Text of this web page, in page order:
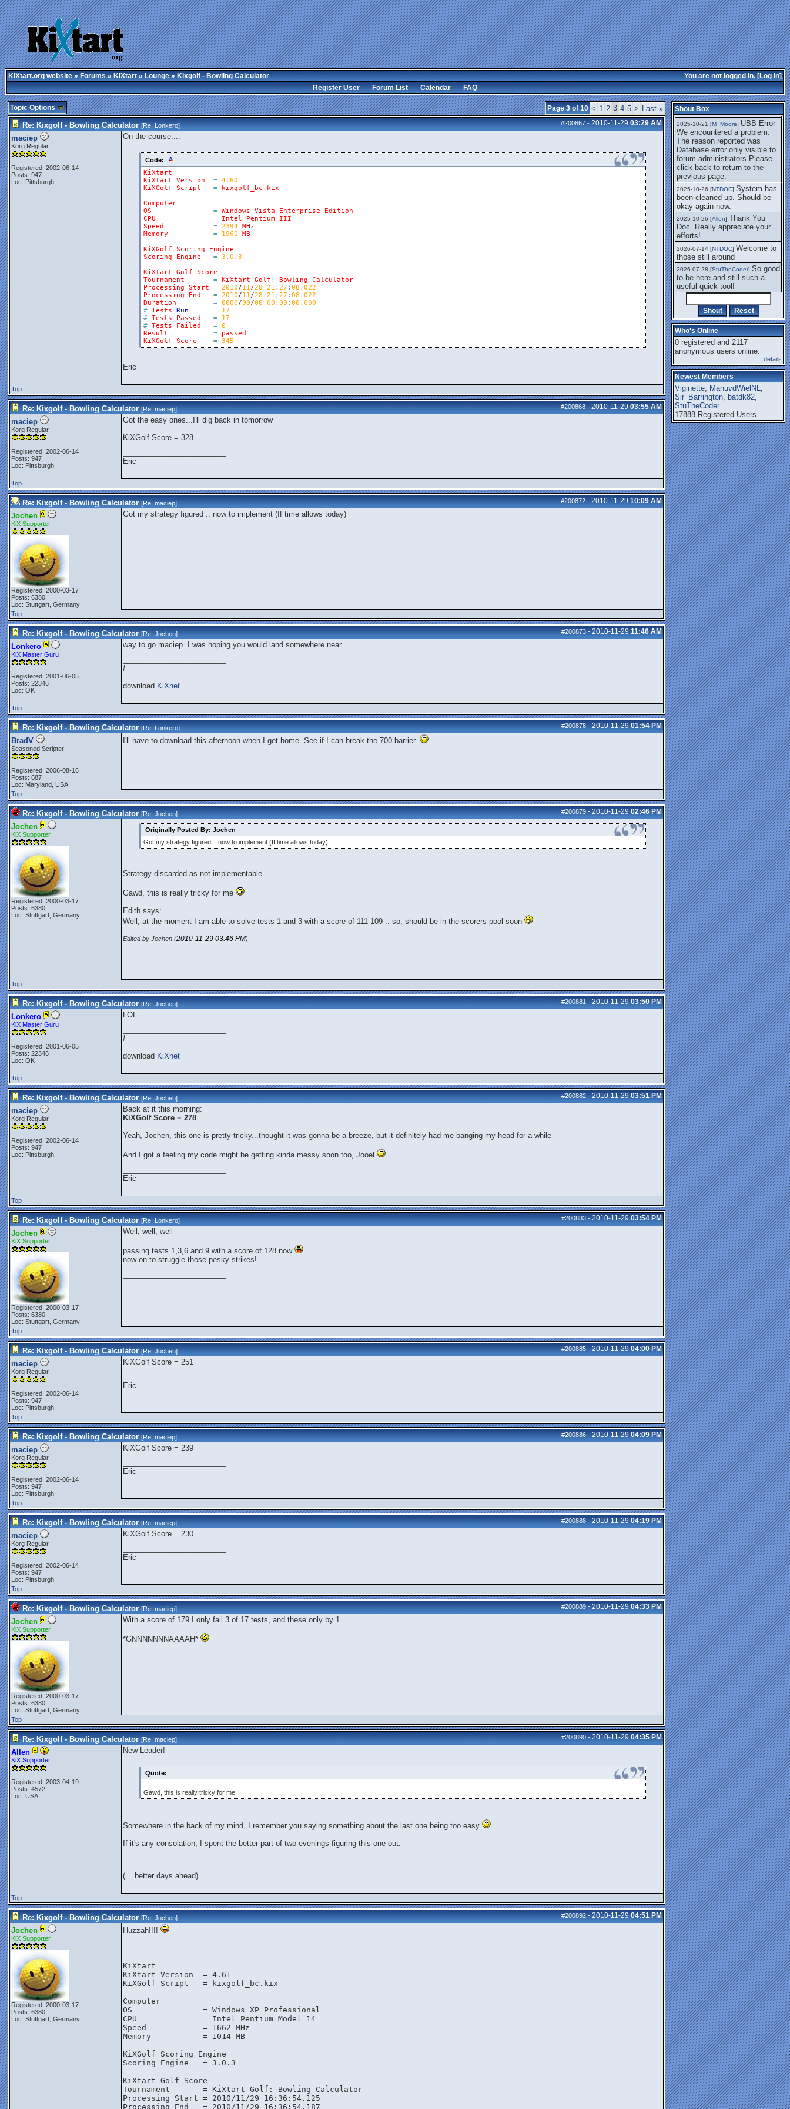
You are not logged in. [Log In]
KiXtart.org website»Forums»KiXtart»Lounge» Kixgolf - Bowling Calculator
Register User
Forum List Calendar FAQ
Page 3 of 10 < 1 2 3 4 5 > Last »
Topic Options
#200867-2010-11-29 03:29 AM
Re: Kixgolf - Bowling Calculator [Re:Lonkero]
maciep
Korg Regular
Registered: 2002-06-14
Posts: 947
Loc: Pittsburgh
On the course....
Code:
KiXtart
KiXtart
Version = 4.60
KiXGolf
Script = kixgolf_bc . kix
Computer
OS
= Windows Vista Enterprise
Edition
CPU
= Intel Pentium
III
Speed
= 2394 MHz
Memory
= 1960
MB
KiXGolf
Scoring
Engine
Scoring
Engine = 3.0.3
KiXtart
Golf
Score
Tournament
= KiXtart Golf : Bowling
Calculator
Processing
Start = 2010/11/28 21 : 27 : 08.022
Processing
End = 2010/11/28 21 : 27 : 08.022
Duration
= 0000/00/00 00 : 00 : 00.000
# Tests Run =
17
# Tests Passed =
17
# Tests Failed = 0
Result
=
passed
KiXGolf
Score = 345
Eric
Top
#200868-2010-11-29 03:55 AM
Re: Kixgolf - Bowling Calculator [Re:maciep]
maciep
Korg Regular
Registered: 2002-06-14
Posts: 947
Loc: Pittsburgh
Got the easy ones...I'll dig back in tomorrow
KiXGolf Score = 328
Eric
Top
#200872-2010-11-29 10:09 AM
Re: Kixgolf - Bowling Calculator [Re:maciep]
Jochen
KiX Supporter
Registered: 2000-03-17
Posts: 6380
Loc: Stuttgart, Germany
Got my strategy figured .. now to implement (If time allows today)
Top
#200873-2010-11-29 11:46 AM
Re: Kixgolf - Bowling Calculator [Re:Jochen]
Lonkero
KiX Master Guru
Registered: 2001-06-05
Posts: 22346
Loc: OK
way to go maciep. I was hoping you would land somewhere near...
!
download KiXnet
Top
#200878-2010-11-29 01:54 PM
Re: Kixgolf - Bowling Calculator [Re:Lonkero]
BradV
Seasoned Scripter
Registered: 2006-08-16
Posts: 687
Loc: Maryland, USA
I'll have to download this afternoon when I get home. See if I can break the 700 barrier.
Top
#200879-2010-11-29 02:46 PM
Re: Kixgolf - Bowling Calculator [Re:Jochen]
Jochen
KiX Supporter
Registered: 2000-03-17
Posts: 6380
Loc: Stuttgart, Germany
Originally Posted By: Jochen
Got my strategy figured .. now to implement (If time allows today)
Strategy discarded as not implementable.
Gawd, this is really tricky for me
Edith says:
Well, at the moment I am able to solve tests 1 and 3 with a score of 111 109 .. so, should be in the scorers pool soon
Edited by Jochen (2010-11-29 03:46 PM)
Top
#200881-2010-11-29 03:50 PM
Re: Kixgolf - Bowling Calculator [Re:Jochen]
Lonkero
KiX Master Guru
Registered: 2001-06-05
Posts: 22346
Loc: OK
LOL
!
download KiXnet
Top
#200882-2010-11-29 03:51 PM
Re: Kixgolf - Bowling Calculator [Re:Jochen]
maciep
Korg Regular
Registered: 2002-06-14
Posts: 947
Loc: Pittsburgh
Back at it this morning:
KiXGolf Score = 278
Yeah, Jochen, this one is pretty tricky...thought it was gonna be a breeze, but it definitely had me banging my head for a while
And I got a feeling my code might be getting kinda messy soon too, Jooel
Eric
Top
#200883-2010-11-29 03:54 PM
Re: Kixgolf - Bowling Calculator [Re:Lonkero]
Jochen
KiX Supporter
Registered: 2000-03-17
Posts: 6380
Loc: Stuttgart, Germany
Well, well, well
passing tests 1,3,6 and 9 with a score of 128 now
now on to struggle those pesky strikes!
Top
#200885-2010-11-29 04:00 PM
Re: Kixgolf - Bowling Calculator [Re:Jochen]
maciep
Korg Regular
Registered: 2002-06-14
Posts: 947
Loc: Pittsburgh
KiXGolf Score = 251
Eric
Top
#200886-2010-11-29 04:09 PM
Re: Kixgolf - Bowling Calculator [Re:maciep]
maciep
Korg Regular
Registered: 2002-06-14
Posts: 947
Loc: Pittsburgh
KiXGolf Score = 239
Eric
Top
#200888-2010-11-29 04:19 PM
Re: Kixgolf - Bowling Calculator [Re:maciep]
maciep
Korg Regular
Registered: 2002-06-14
Posts: 947
Loc: Pittsburgh
KiXGolf Score = 230
Eric
Top
#200889-2010-11-29 04:33 PM
Re: Kixgolf - Bowling Calculator [Re:maciep]
Jochen
KiX Supporter
Registered: 2000-03-17
Posts: 6380
Loc: Stuttgart, Germany
With a score of 179 I only fail 3 of 17 tests, and these only by 1 ....
*GNNNNNNNAAAAH*
Top
#200890-2010-11-29 04:35 PM
Re: Kixgolf - Bowling Calculator [Re:maciep]
Allen
KiX Supporter
Registered: 2003-04-19
Posts: 4572
Loc: USA
New Leader!
Quote:
Gawd, this is really tricky for me
Somewhere in the back of my mind, I remember you saying something about the last one being too easy
If it's any consolation, I spent the better part of two evenings figuring this one out.
(... better days ahead)
Top
#200892-2010-11-29 04:51 PM
Re: Kixgolf - Bowling Calculator [Re:Jochen]
Jochen
KiX Supporter
Registered: 2000-03-17
Posts: 6380
Loc: Stuttgart, Germany
Huzzah!!!!
KiXtart
KiXtart Version  = 4.61
KiXGolf Script   = kixgolf_bc.kix
Computer
OS               = Windows XP Professional
CPU              = Intel Pentium Model 14
Speed            = 1662 MHz
Memory           = 1014 MB
KiXGolf Scoring Engine
Scoring Engine   = 3.0.3
KiXtart Golf Score
Tournament       = KiXtart Golf: Bowling Calculator
Processing Start = 2010/11/29 16:36:54.125
Processing End   = 2010/11/29 16:36:54.187
Shout Box
getting this working again.
2025-07-28 [mole]UBB Error We
encountered a problem. The
reason reported was Database
error only visible to forum
administrators
2025-08-01 [Arend_]I think it's
fixed, I don't have the
problem.
2025-10-06 [Comet]The UBB
Error no longer happens for
me.
2025-10-21 [M_Moore] UBB Error
We encountered a problem.
The reason reported was
Database error only visible to
forum administrators Please
click back to return to the
previous page.
2025-10-26 [NTDOC] System has
been cleaned up. Should be
okay again now.
2025-10-26 [Allen] Thank You
Doc. Really appreciate your
efforts!
2026-07-14 [NTDOC] Welcome to
those still around
2026-07-28 [StuTheCoder] So good
to be here and still such a
useful quick tool!
Who's Online
0 registered and 2117
anonymous users online.
details
Newest Members
Viginette, ManuvdWielNL,
Sir_Barrington, batdk82,
StuTheCoder
17888 Registered Users